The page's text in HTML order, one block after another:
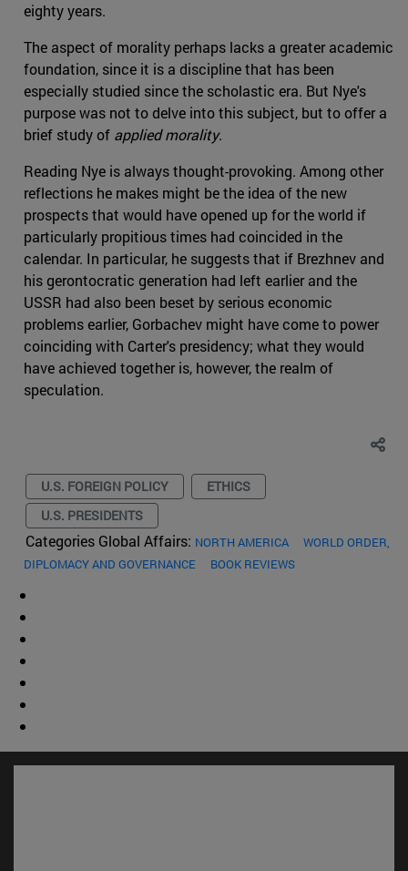
eighty years.
The aspect of morality perhaps lacks a greater academic
foundation, since it is a discipline that has been
especially studied since the scholastic era. But Nye's
purpose was not to delve into this subject, but to offer a
brief study of applied morality.
Reading Nye is always thought-provoking. Among other
reflections he makes might be the idea of the new
prospects that would have opened up for the world if
particularly propitious times had coincided in the
calendar. In particular, he suggests that if Brezhnev and
his gerontocratic generation had left earlier and the
USSR had also been beset by serious economic
problems earlier, Gorbachev might have come to power
coinciding with Carter's presidency; what they would
have achieved together is, however, the realm of
speculation.
U.S. FOREIGN POLICY
ETHICS
U.S. PRESIDENTS
Categories Global Affairs: NORTH AMERICA
WORLD ORDER,
DIPLOMACY AND GOVERNANCE
BOOK REVIEWS